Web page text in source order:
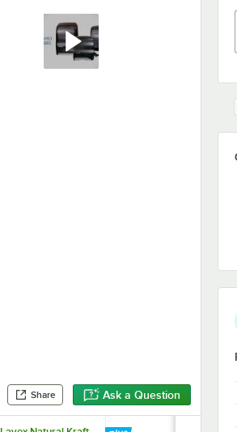
Share Ask a Question